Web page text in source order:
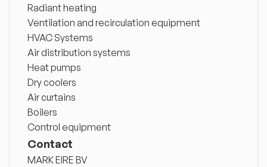
Radiant heating
Ventilation and recirculation equipment
HVAC Systems
Air distribution systems
Heat pumps
Dry coolers
Air curtains
Boilers
Control equipment
Contact
MARK EIRE BV